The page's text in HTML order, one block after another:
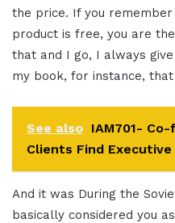
the price. If you
product is free, you are
that and I go, I always
my book, for instance,
See also IAM701-
Clients Find
And it was During the
basically considered you